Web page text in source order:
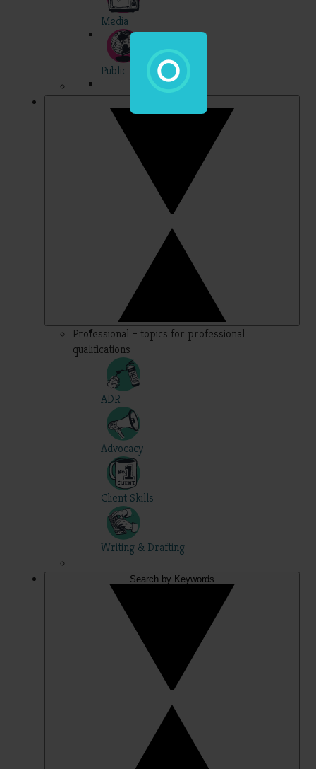
Media
Public Int'l
Professional – topics for professional
qualifications
ADR
Advocacy
Client Skills
Writing & Drafting
Search by Keywords